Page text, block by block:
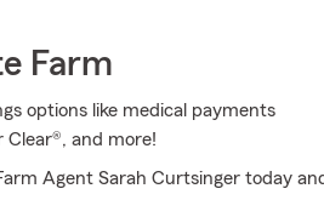
Farm
options like medical payments
and more!
Agent Sarah Curtsinger today